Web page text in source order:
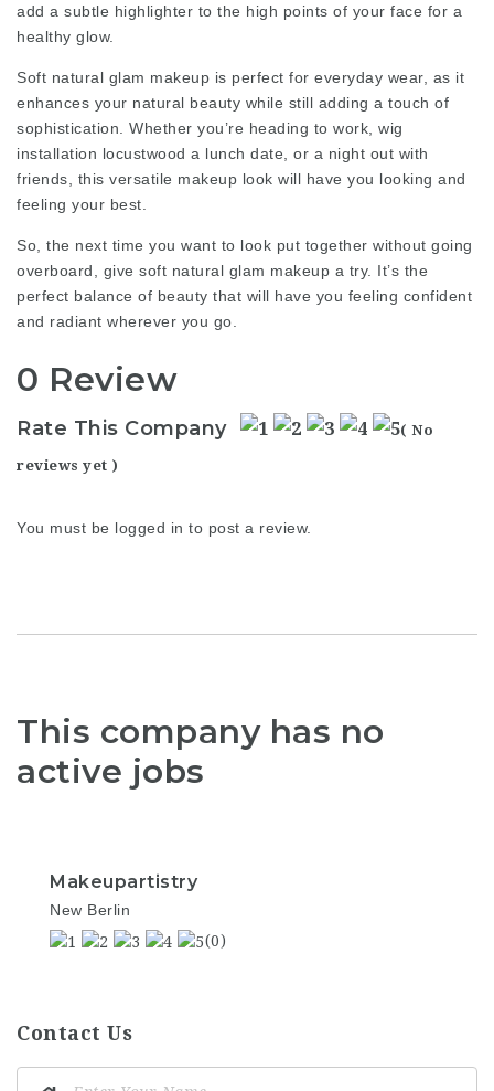
add a subtle highlighter to the high points of your face for a
healthy glow.
Soft natural glam makeup is perfect for everyday wear, as it
enhances your natural beauty while still adding a touch of
sophistication. Whether you’re heading to work, wig
installation locustwood a lunch date, or a night out with
friends, this versatile makeup look will have you looking and
feeling your best.
So, the next time you want to look put together without going
overboard, give soft natural glam makeup a try. It’s the
perfect balance of beauty that will have you feeling confident
and radiant wherever you go.
0 Review
Rate This Company ( No
reviews yet )
You must be logged in to post a review.
This company has no
active jobs
Makeupartistry
New Berlin
(0)
Contact Us